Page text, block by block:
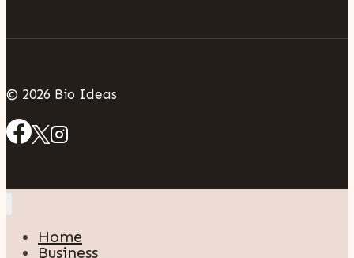
© 2026 Bio Ideas
Home
Business